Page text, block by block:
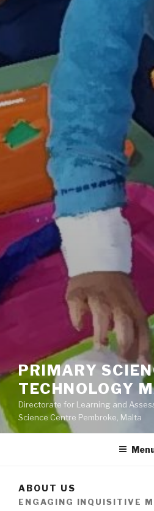
PRIMARY
TECHNOLOGY
Directorate for Learning and
Science Centre Pembroke, Malta
ABOUT US
ENGAGING INQUISITIVE